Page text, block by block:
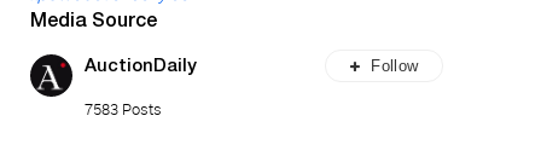
Media Source
AuctionDaily
7583 Posts
Follow